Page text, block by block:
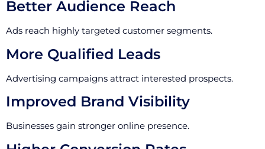
Better Audience Reach
Ads reach highly targeted customer segments.
More Qualified Leads
Advertising campaigns attract interested prospects.
Improved Brand Visibility
Businesses gain stronger online presence.